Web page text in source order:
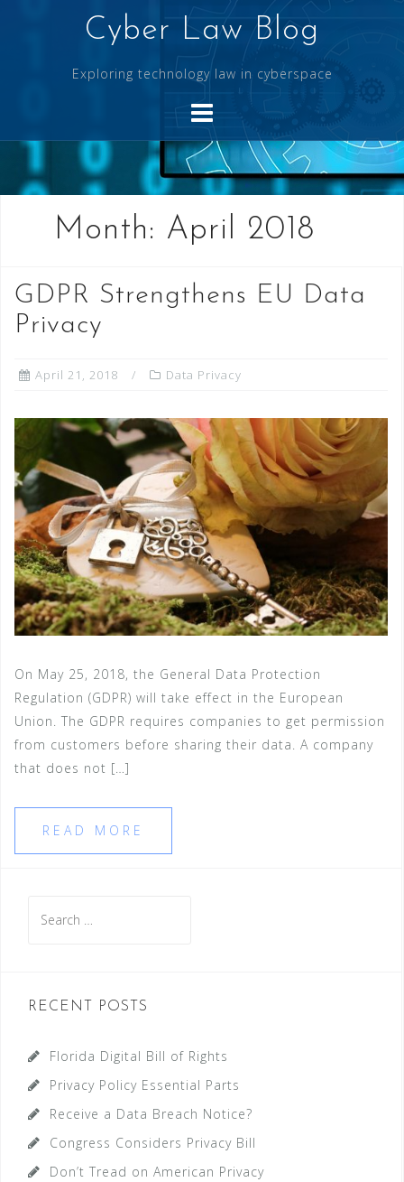
Cyber Law Blog
Exploring technology law in cyberspace
Month: April 2018
GDPR Strengthens EU Data
Privacy
April 21, 2018 Data Privacy
On May 25, 2018, the General Data Protection
Regulation (GDPR) will take effect in the European
Union. The GDPR requires companies to get permission
from customers before sharing their data. A company
that does not […]
READ MORE
for:
RECENT POSTS
Florida Digital Bill of Rights
Privacy Policy Essential Parts
Receive a Data Breach Notice?
Congress Considers Privacy Bill
Don’t Tread on American Privacy